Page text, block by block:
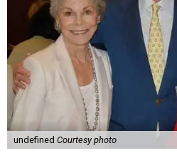
undefined Courtesy photo